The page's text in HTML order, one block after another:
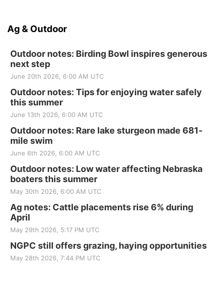
Ag & Outdoor
Outdoor notes: Birding Bowl inspires generous
next step
June 20th 2026, 6:00 AM UTC
Outdoor notes: Tips for enjoying water safely
this summer
June 13th 2026, 6:00 AM UTC
Outdoor notes: Rare lake sturgeon made 681-
mile swim
June 6th 2026, 6:00 AM UTC
Outdoor notes: Low water affecting Nebraska
boaters this summer
May 30th 2026, 6:00 AM UTC
Ag notes: Cattle placements rise 6% during
April
May 29th 2026, 5:17 PM UTC
NGPC still offers grazing, haying opportunities
May 28th 2026, 7:44 PM UTC